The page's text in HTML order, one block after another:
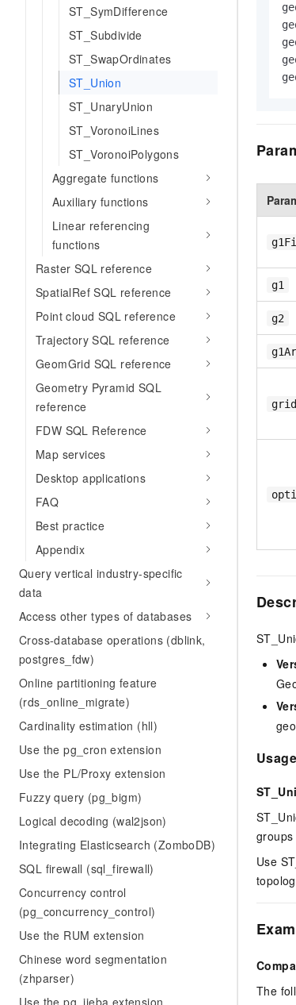
ST_SymDifference
ST_Subdivide
ST_SwapOrdinates
ST_Union
ST_UnaryUnion
ST_VoronoiLines
ST_VoronoiPolygons
Aggregate functions
Auxiliary functions
Linear referencing
functions
Raster SQL reference
SpatialRef SQL reference
Point cloud SQL reference
Trajectory SQL reference
GeomGrid SQL reference
Geometry Pyramid SQL
reference
FDW SQL Reference
Map services
Desktop applications
FAQ
Best practice
Appendix
Query vertical industry-specific
data
Access other types of databases
Cross-database operations (dblink,
postgres_fdw)
Online partitioning feature
(rds_online_migrate)
Cardinality estimation (hll)
Use the pg_cron extension
Use the PL/Proxy extension
Fuzzy query (pg_bigm)
Logical decoding (wal2json)
Integrating Elasticsearch (ZomboDB)
SQL firewall (sql_firewall)
Concurrency control
(pg_concurrency_control)
Use the RUM extension
Chinese word segmentation
(zhparser)
Use the pg_jieba extension
g1
g2
Use
The